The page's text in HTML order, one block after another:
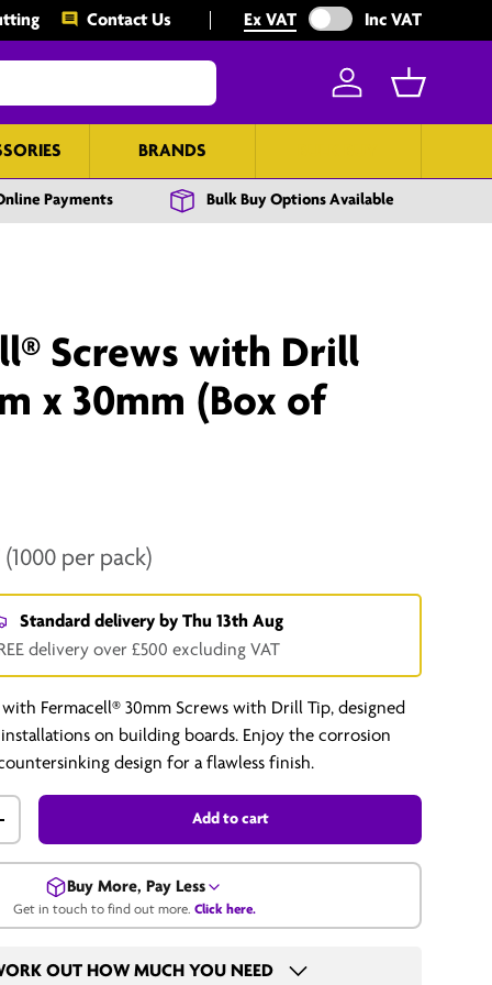
Contact Us Ex VAT Exclude VAT from prices
Inc VAT
Log in Basket
BRANDS
Payments Bulk Buy Options Available
Screws with Drill
x 30mm (Box of
(1000 per pack)
Standard delivery by Thu 13th Aug
delivery over £500 excluding VAT
Fermacell® 30mm Screws with Drill Tip, designed
on building boards. Enjoy the corrosion
design for a flawless finish.
Add to cart
Buy More, Pay Less
Get in touch to find out more. Click here.
OUT HOW MUCH YOU NEED